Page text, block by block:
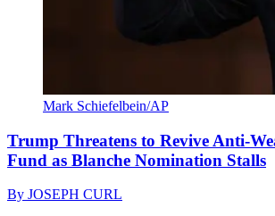
Mark Schiefelbein/AP
Trump Threatens to Revive Anti-
Fund as Blanche Nomination Stalls
By JOSEPH CURL